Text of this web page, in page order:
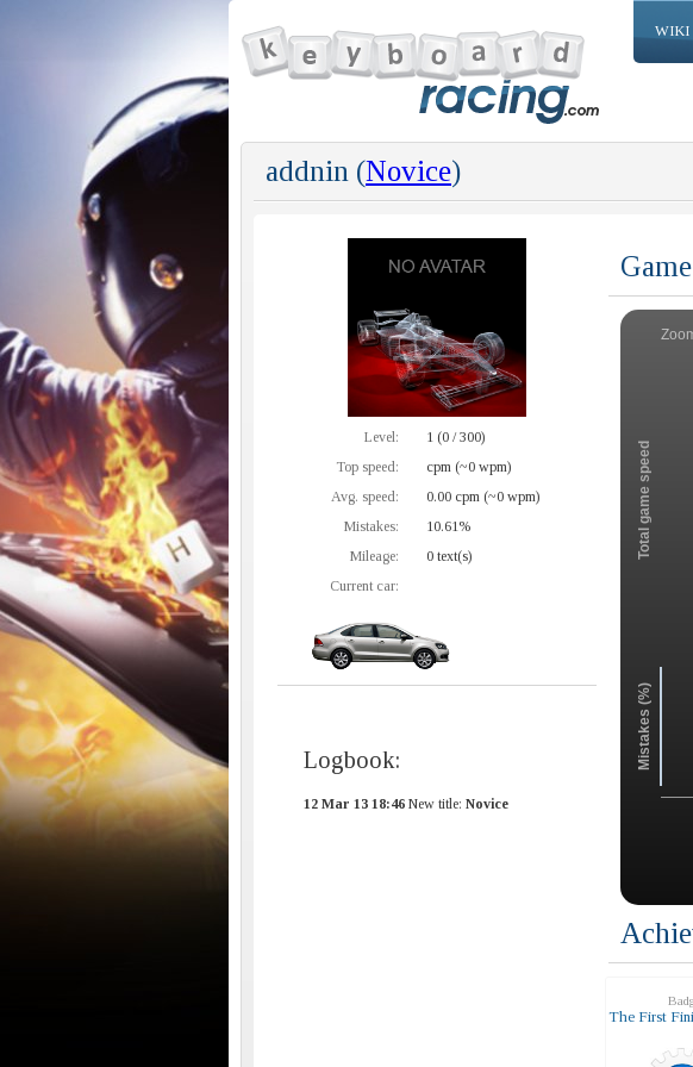
WIKI
addnin (Novice)
Level:
1 (0 / 300)
Top speed:
cpm (~0 wpm)
Avg. speed:
0.00 cpm (~0 wpm)
Mistakes:
10.61%
Mileage:
0 text(s)
Current car:
Logbook:
12 Mar 13 18:46 New title: Novice
Total game speed
Mistakes (%)
The First